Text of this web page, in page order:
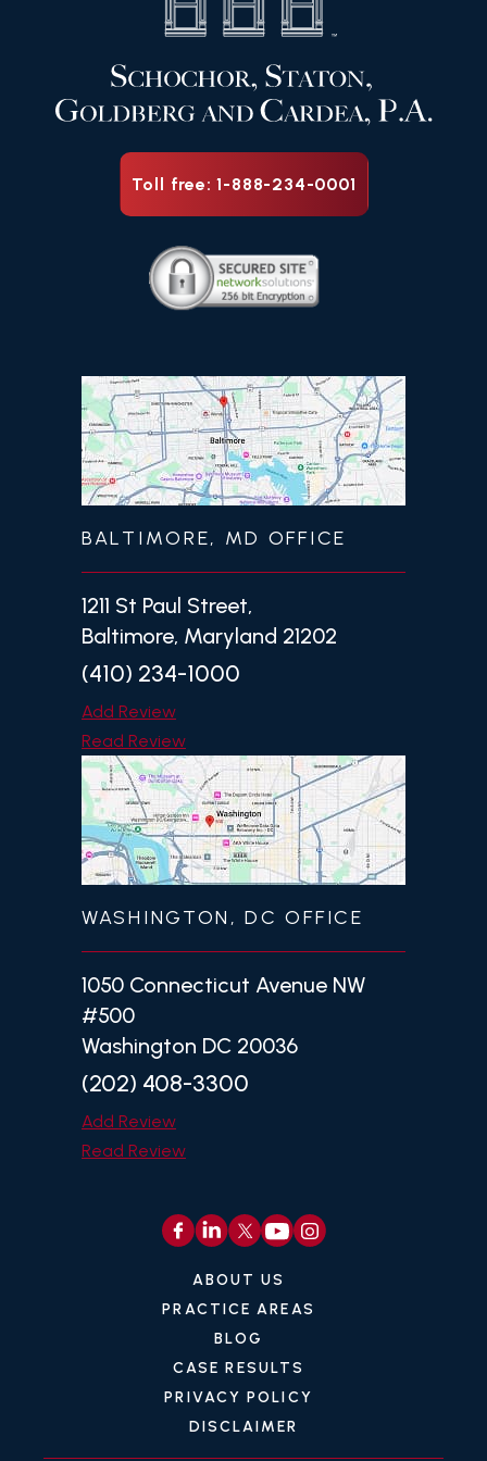
Toll free: 1-888-234-0001
BALTIMORE, MD OFFICE
1211 St Paul Street,
Baltimore, Maryland 21202
(410) 234-1000
Add Review
Read Review
WASHINGTON, DC OFFICE
1050 Connecticut Avenue NW
#500
Washington DC 20036
(202) 408-3300
Add Review
Read Review
ABOUT US
PRACTICE AREAS
BLOG
CASE RESULTS
PRIVACY POLICY
DISCLAIMER